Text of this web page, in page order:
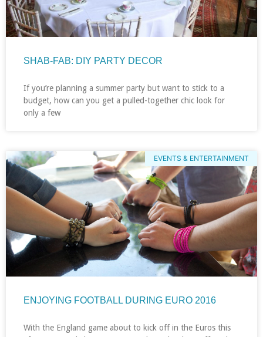
SHAB-FAB: DIY PARTY DECOR
If you’re planning a summer party but want to stick to a
budget, how can you get a pulled-together chic look for
only a few
EVENTS & ENTERTAINMENT
ENJOYING FOOTBALL DURING EURO 2016
With the England game about to kick off in the Euros this